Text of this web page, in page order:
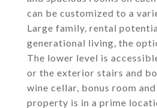
can be customized to a
Large family, rental
generational living, the
The lower level is
or the exterior stairs and
wine cellar, bonus room
property is in a prime